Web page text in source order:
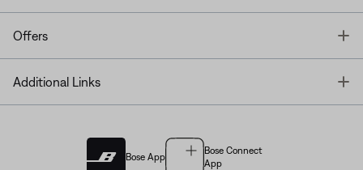
Offers
Additional Links
Bose App
Bose Connect
App